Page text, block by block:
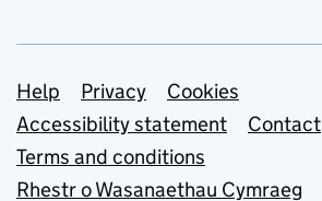
Support links
Help Privacy
Cookies
Accessibility statement
Contact
Terms and conditions
Rhestr o Wasanaethau Cymraeg